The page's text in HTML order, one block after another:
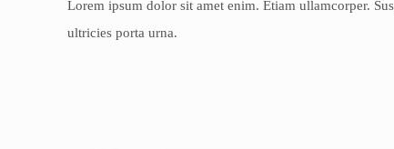
Lorem ipsum dolor sit amet enim. Etiam ullamcorper.
ultricies porta urna.